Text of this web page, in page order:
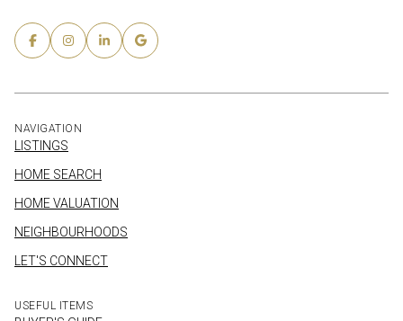
NAVIGATION
LISTINGS
HOME SEARCH
HOME VALUATION
NEIGHBOURHOODS
LET'S CONNECT
USEFUL ITEMS